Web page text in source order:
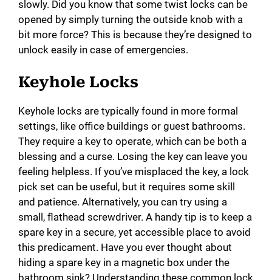
o
slowly. Did you know that some twist locks can be
opened by simply turning the outside knob with a
bit more force? This is because they’re designed to
unlock easily in case of emergencies.
Keyhole Locks
Keyhole locks are typically found in more formal
settings, like office buildings or guest bathrooms.
They require a key to operate, which can be both a
blessing and a curse. Losing the key can leave you
feeling helpless. If you’ve misplaced the key, a lock
pick set can be useful, but it requires some skill
and patience. Alternatively, you can try using a
small, flathead screwdriver. A handy tip is to keep a
spare key in a secure, yet accessible place to avoid
this predicament. Have you ever thought about
hiding a spare key in a magnetic box under the
bathroom sink? Understanding these common lock